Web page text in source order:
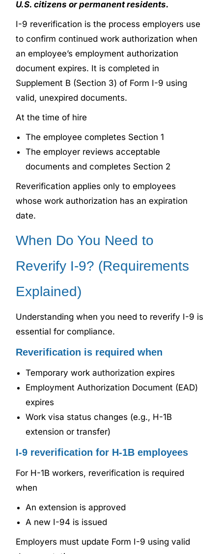
U.S. citizens or permanent residents.
I-9 reverification is the process employers use
to confirm continued work authorization when
an employee’s employment authorization
document expires. It is completed in
Supplement B (Section 3) of Form I-9 using
valid, unexpired documents.
At the time of hire
The employee completes Section 1
The employer reviews acceptable
documents and completes Section 2
Reverification applies only to employees
whose work authorization has an expiration
date.
When Do You Need to
Reverify I-9? (Requirements
Explained)
Understanding when you need to reverify I-9 is
essential for compliance.
Reverification is required when
Temporary work authorization expires
Employment Authorization Document (EAD)
expires
Work visa status changes (e.g., H-1B
extension or transfer)
I-9 reverification for H-1B employees
For H-1B workers, reverification is required
when
An extension is approved
A new I-94 is issued
Employers must update Form I-9 using valid